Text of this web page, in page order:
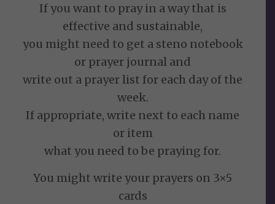
If you want to pray in a way that is
effective and sustainable,
you might need to get a steno notebook
or prayer journal and
write out a prayer list for each day of the
week.
If appropriate, write next to each name
or item
what you need to be praying for.
You might write your prayers on 3×5
cards